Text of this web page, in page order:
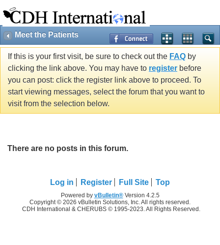
Meet the Patients
If this is your first visit, be sure to check out the FAQ by
clicking the link above. You may have to register before
you can post: click the register link above to proceed. To
start viewing messages, select the forum that you want to
visit from the selection below.
There are no posts in this forum.
Log in Register Full Site Top
Powered by vBulletin®Version 4.2.5
Copyright © 2026 vBulletin Solutions, Inc. All rights reserved.
CDH International & CHERUBS © 1995-2023. All Rights Reserved.